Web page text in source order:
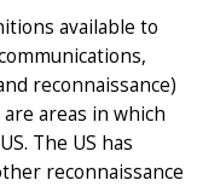
available to
reconnaissance)
areas in which
The US has
reconnaissance